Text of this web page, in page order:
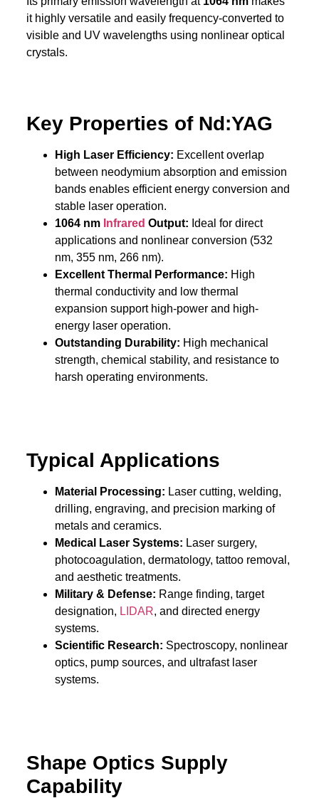
it highly versatile and easily frequency-converted to
visible and UV wavelengths using nonlinear optical
crystals.
Key Properties of Nd:YAG
High Laser Efficiency: Excellent overlap
between neodymium absorption and emission
bands enables efficient energy conversion and
stable laser operation.
1064 nm Infrared Output: Ideal for direct
applications and nonlinear conversion (532
nm, 355 nm, 266 nm).
Excellent Thermal Performance: High
thermal conductivity and low thermal
expansion support high-power and high-
energy laser operation.
Outstanding Durability: High mechanical
strength, chemical stability, and resistance to
harsh operating environments.
Typical Applications
Material Processing: Laser cutting, welding,
drilling, engraving, and precision marking of
metals and ceramics.
Medical Laser Systems: Laser surgery,
photocoagulation, dermatology, tattoo removal,
and aesthetic treatments.
Military & Defense: Range finding, target
designation, LIDAR, and directed energy
systems.
Scientific Research: Spectroscopy, nonlinear
optics, pump sources, and ultrafast laser
systems.
Shape Optics Supply
Capability